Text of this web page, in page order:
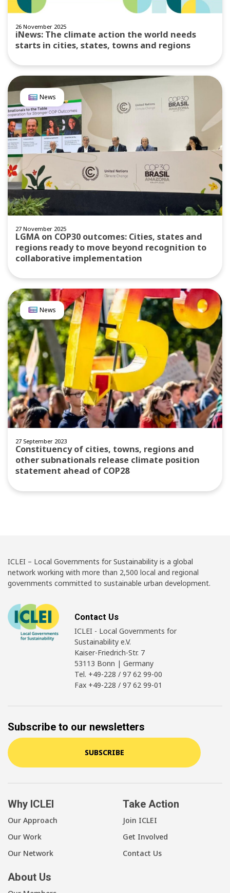
26 November 2025
iNews: The climate action the world needs
starts in cities, states, towns and regions
27 November 2025
News
LGMA on COP30 outcomes: Cities, states and
regions ready to move beyond recognition to
collaborative implementation
27 September 2023
News
Constituency of cities, towns, regions and
other subnationals release climate position
statement ahead of COP28
ICLEI – Local Governments for Sustainability is a global
network working with more than 2,500 local and regional
governments committed to sustainable urban development.
Contact Us
ICLEI - Local Governments for
Sustainability e.V.
Kaiser-Friedrich-Str. 7
53113 Bonn | Germany
Tel. +49-228 / 97 62 99-00
Fax +49-228 / 97 62 99-01
Subscribe to our newsletters
SUBSCRIBE
Why ICLEI
Our Approach
Our Work
Our Network
Take Action
Join ICLEI
Get Involved
Contact Us
About Us